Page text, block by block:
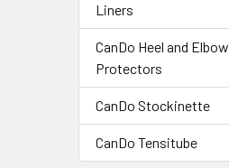
Liners
CanDo Heel and Elbow
Protectors
CanDo Stockinette
CanDo Tensitube